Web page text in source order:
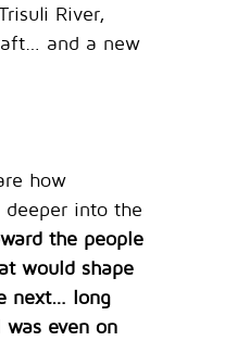
River,
and a new
how
into the
the people
would shape
next… long
even on